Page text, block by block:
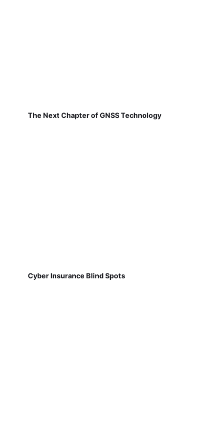
The Next Chapter of GNSS Technology
Cyber Insurance Blind Spots